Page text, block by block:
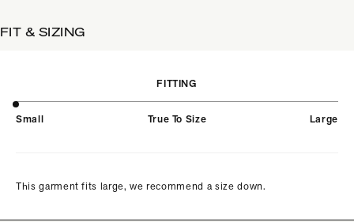
FIT & SIZING
FITTING
Small True To Size Large
This garment fits large, we recommend a size down.